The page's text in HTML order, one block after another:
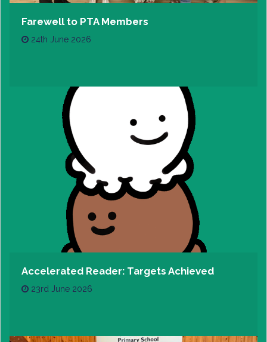
Farewell to PTA Members
24th June 2026
Accelerated Reader: Targets Achieved
23rd June 2026